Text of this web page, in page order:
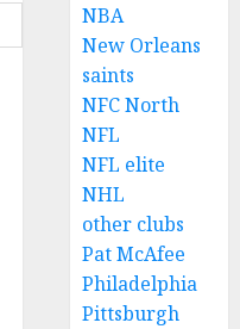
NBA
New Orleans
saints
NFC North
NFL
NFL elite
NHL
other clubs
Pat McAfee
Philadelphia
Pittsburgh